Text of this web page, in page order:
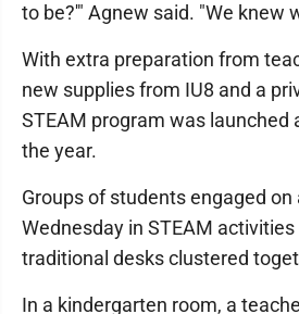
to be?'" Agnew said. "We knew
With extra preparation from
new supplies from IU8 and a
STEAM program was launched
the year.
Groups of students engaged on
Wednesday in STEAM
traditional desks clustered
In a kindergarten room, a